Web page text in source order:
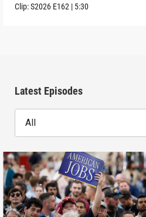
Clip:S2026 E162 | 5:30
Latest Episodes
All